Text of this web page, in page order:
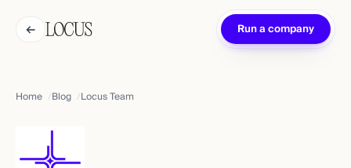
← Run a company
Home Blog Locus Team